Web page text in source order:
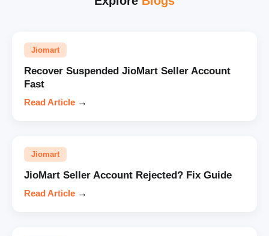
Jiomart
Recover Suspended JioMart Seller Account
Fast
Read Article →
Jiomart
JioMart Seller Account Rejected? Fix Guide
Read Article →